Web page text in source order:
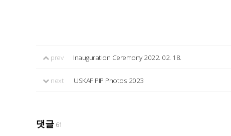
prev Inauguration Ceremony 2022. 02. 18.
next USKAF PIP Photos 2023
댓글 61